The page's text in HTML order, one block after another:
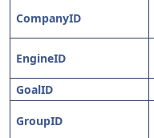
CompanyID
EngineID
GoalID
GroupID